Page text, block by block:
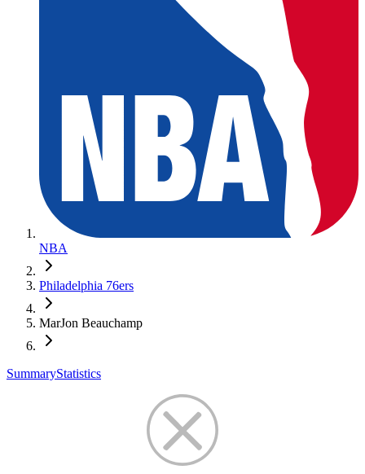
NBA
Philadelphia 76ers
MarJon Beauchamp
SummaryStatistics